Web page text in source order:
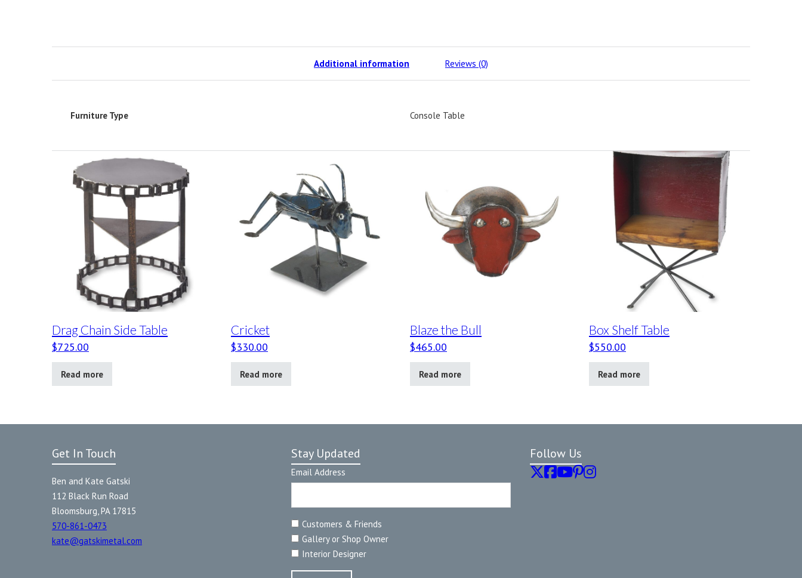
Additional information Reviews (0)
Furniture Type Console Table
Drag Chain Side Table
$725.00
Read more
Cricket
$330.00
Read more
Blaze the Bull
$465.00
Read more
Box Shelf Table
$550.00
Read more
Get In Touch
Ben and Kate Gatski
112 Black Run Road
Bloomsburg, PA 17815
570-861-0473
kate@gatskimetal.com
Stay Updated
Email Address
Customers & Friends
Gallery or Shop Owner
Interior Designer
Follow Us